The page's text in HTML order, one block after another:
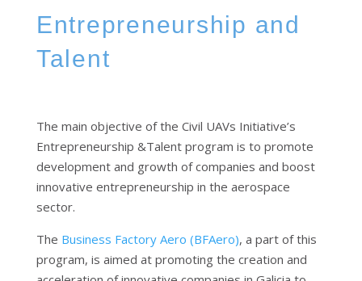
Entrepreneurship and
Talent
The main objective of the Civil UAVs Initiative’s
Entrepreneurship &Talent program is to promote
development and growth of companies and boost
innovative entrepreneurship in the aerospace
sector.
The Business Factory Aero (BFAero), a part of this
program, is aimed at promoting the creation and